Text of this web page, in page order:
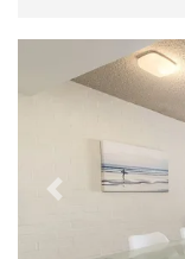
Previous